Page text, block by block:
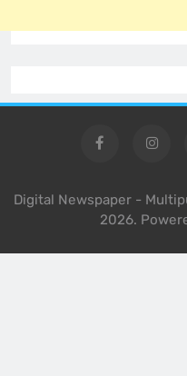
Digital Newspaper -
2026.